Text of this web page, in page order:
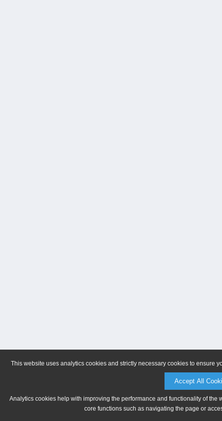
This website uses analytics cookies and strictly necessary cookies to ensure
Accept All
Analytics cookies help with improving the performance and functionality of
core functions such as navigating the page or